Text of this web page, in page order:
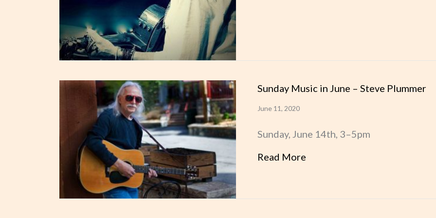
Sunday Music in June – Steve Plummer
June 11, 2020
Sunday, June 14th, 3–5pm
Read More